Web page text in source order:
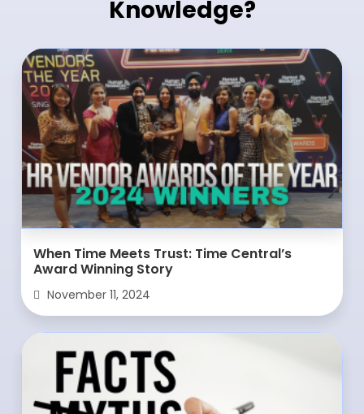
Knowledge?
When Time Meets Trust: Time Central’s
Award Winning Story
November 11, 2024